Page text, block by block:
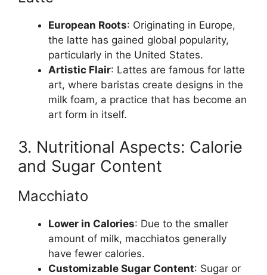
European Roots: Originating in Europe,
the latte has gained global popularity,
particularly in the United States.
Artistic Flair: Lattes are famous for latte
art, where baristas create designs in the
milk foam, a practice that has become an
art form in itself.
3. Nutritional Aspects: Calorie
and Sugar Content
Macchiato
Lower in Calories: Due to the smaller
amount of milk, macchiatos generally
have fewer calories.
Customizable Sugar Content: Sugar or